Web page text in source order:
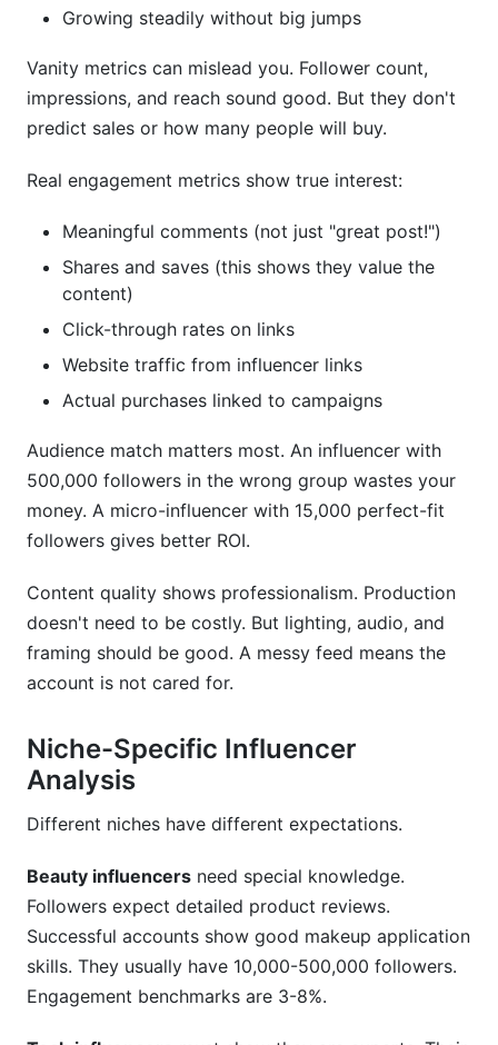
Growing steadily without big jumps
Vanity metrics can mislead you. Follower count,
impressions, and reach sound good. But they don't
predict sales or how many people will buy.
Real engagement metrics show true interest:
Meaningful comments (not just "great post!")
Shares and saves (this shows they value the
content)
Click-through rates on links
Website traffic from influencer links
Actual purchases linked to campaigns
Audience match matters most. An influencer with
500,000 followers in the wrong group wastes your
money. A micro-influencer with 15,000 perfect-fit
followers gives better ROI.
Content quality shows professionalism. Production
doesn't need to be costly. But lighting, audio, and
framing should be good. A messy feed means the
account is not cared for.
Niche-Specific Influencer
Analysis
Different niches have different expectations.
Beauty influencers need special knowledge.
Followers expect detailed product reviews.
Successful accounts show good makeup application
skills. They usually have 10,000-500,000 followers.
Engagement benchmarks are 3-8%.